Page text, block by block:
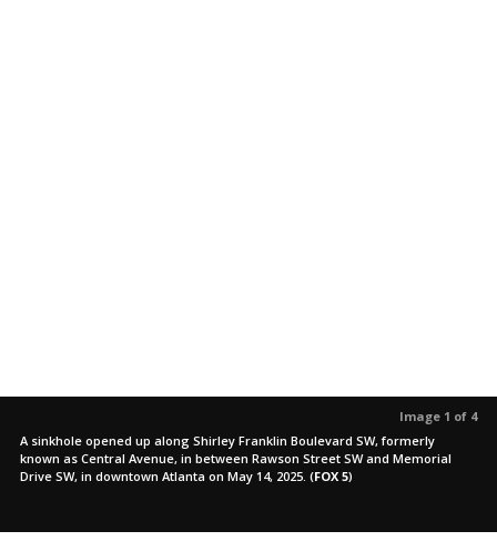
Image 1 of 4
A sinkhole opened up along Shirley Franklin Boulevard SW, formerly
known as Central Avenue, in between Rawson Street SW and Memorial
Drive SW, in downtown Atlanta on May 14, 2025. (FOX 5)